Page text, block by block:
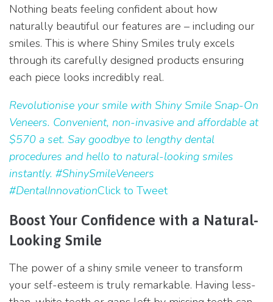
Nothing beats feeling confident about how
naturally beautiful our features are – including our
smiles. This is where Shiny Smiles truly excels
through its carefully designed products ensuring
each piece looks incredibly real.
Revolutionise your smile with Shiny Smile Snap-On
Veneers. Convenient, non-invasive and affordable at
$570 a set. Say goodbye to lengthy dental
procedures and hello to natural-looking smiles
instantly. #ShinySmileVeneers
#DentalInnovationClick to Tweet
Boost Your Confidence with a Natural-
Looking Smile
The power of a shiny smile veneer to transform
your self-esteem is truly remarkable. Having less-